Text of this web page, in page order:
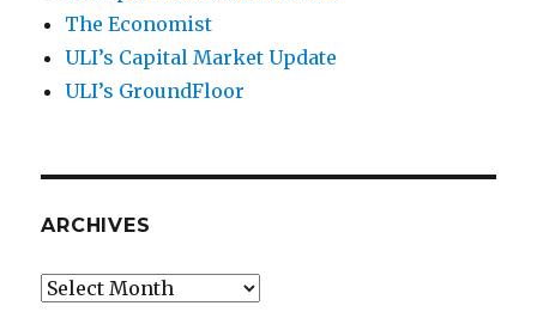
The Economist
ULI’s Capital Market Update
ULI’s GroundFloor
ARCHIVES
Archives